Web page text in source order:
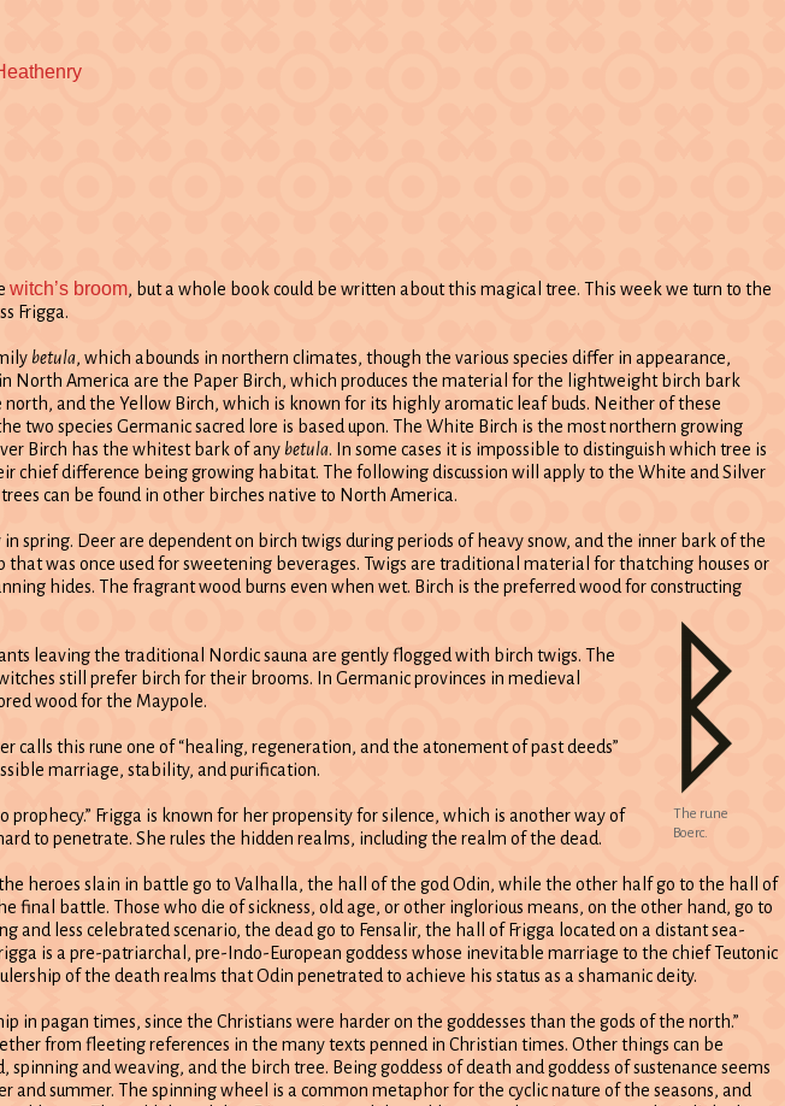
witch’s broom, but a whole book could be written about this magical tree. This week we turn to the
Frigga.
betula, which abounds in northern climates, though the various species differ in appearance,
North America are the Paper Birch, which produces the material for the lightweight birch bark
and the Yellow Birch, which is known for its highly aromatic leaf buds. Neither of these
two species Germanic sacred lore is based upon. The White Birch is the most northern growing
Birch has the whitest bark of anybetula. In some cases it is impossible to distinguish which tree is
chief difference being growing habitat. The following discussion will apply to the White and Silver
can be found in other birches native to North America.
spring. Deer are dependent on birch twigs during periods of heavy snow, and the inner bark of the
that was once used for sweetening beverages. Twigs are traditional material for thatching houses or
hides. The fragrant wood burns even when wet. Birch is the preferred wood for constructing
The rune
Boerc.
leaving the traditional Nordic sauna are gently flogged with birch twigs. The
still prefer birch for their brooms. In Germanic provinces in medieval
wood for the Maypole.
calls this rune one of “healing, regeneration, and the atonement of past deeds”
marriage, stability, and purification.
prophecy.” Frigga is known for her propensity for silence, which is another way of
to penetrate. She rules the hidden realms, including the realm of the dead.
heroes slain in battle go to Valhalla, the hall of the god Odin, while the other half go to the hall of
final battle. Those who die of sickness, old age, or other inglorious means, on the other hand, go to
less celebrated scenario, the dead go to Fensalir, the hall of Frigga located on a distant sea-
is a pre-patriarchal, pre-Indo-European goddess whose inevitable marriage to the chief Teutonic
of the death realms that Odin penetrated to achieve his status as a shamanic deity.
in pagan times, since the Christians were harder on the goddesses than the gods of the north.”
from fleeting references in the many texts penned in Christian times. Other things can be
and weaving, and the birch tree. Being goddess of death and goddess of sustenance seems
summer. The spinning wheel is a common metaphor for the cyclic nature of the seasons, and